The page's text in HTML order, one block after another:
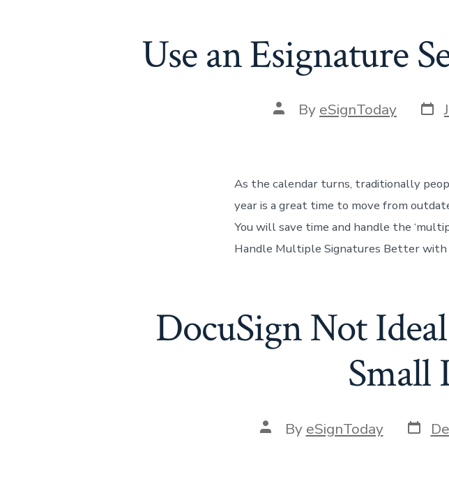
Use an Esignature
Post
author
By eSignToday Post
date
As the calendar turns, traditionally
year is a great time to move from
You will save time and handle the
Handle Multiple Signatures Better with
DocuSign Not
Small
Post
author
By eSignToday Post
date